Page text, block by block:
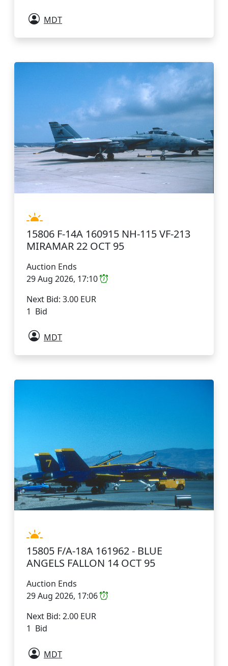
MDT
15806 F-14A 160915 NH-115 VF-213
MIRAMAR 22 OCT 95
Auction Ends
29 Aug 2026, 17:10
Next Bid: 3.00 EUR
1 Bid
MDT
15805 F/A-18A 161962 - BLUE
ANGELS FALLON 14 OCT 95
Auction Ends
29 Aug 2026, 17:06
Next Bid: 2.00 EUR
1 Bid
MDT